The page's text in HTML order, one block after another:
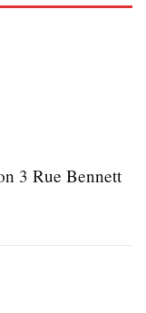
3 Rue Bennett